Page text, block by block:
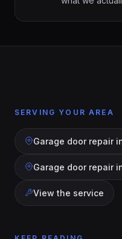
SERVING YOUR AREA
Garage door repair
Garage door repair
View the service